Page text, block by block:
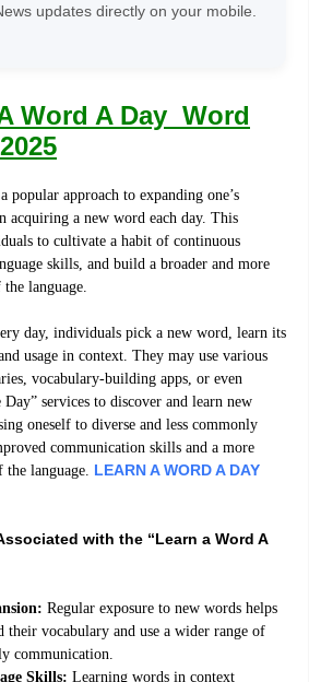
updates directly on your mobile.
Word A Day Word
popular approach to expanding one’s
acquiring a new word each day. This
to cultivate a habit of continuous
skills, and build a broader and more
language.
day, individuals pick a new word, learn its
usage in context. They may use various
vocabulary-building apps, or even
services to discover and learn new
oneself to diverse and less commonly
communication skills and a more
language. LEARN A WORD A DAY
with the “Learn a Word A
Regular exposure to new words helps
their vocabulary and use a wider range of
communication.
Skills: Learning words in context